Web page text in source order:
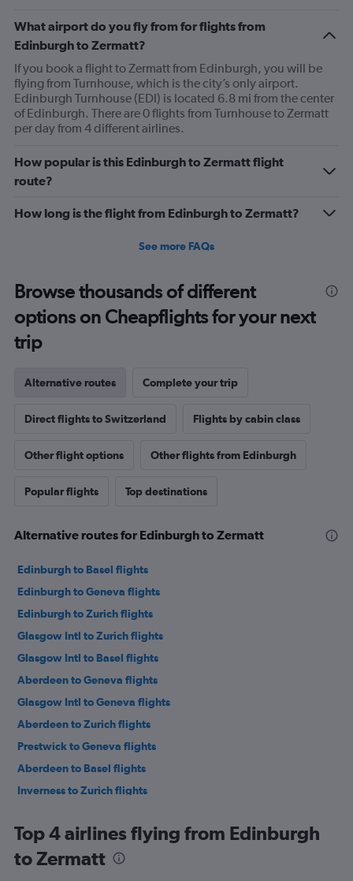
What airport do you fly from for flights from
Edinburgh to Zermatt?
If you book a flight to Zermatt from Edinburgh, you will be
flying from Turnhouse, which is the city’s only airport.
Edinburgh Turnhouse (EDI) is located 6.8 mi from the center
of Edinburgh. There are 0 flights from Turnhouse to Zermatt
per day from 4 different airlines.
How popular is this Edinburgh to Zermatt flight
route?
How long is the flight from Edinburgh to Zermatt?
See more FAQs
Browse thousands of different
options on Cheapflights for your next
trip
Alternative routes Complete your trip
Direct flights to Switzerland Flights by cabin class
Other flight options Other flights from Edinburgh
Popular flights Top destinations
Alternative routes for Edinburgh to Zermatt
Edinburgh to Basel flights
Edinburgh to Geneva flights
Edinburgh to Zurich flights
Glasgow Intl to Zurich flights
Glasgow Intl to Basel flights
Aberdeen to Geneva flights
Glasgow Intl to Geneva flights
Aberdeen to Zurich flights
Prestwick to Geneva flights
Aberdeen to Basel flights
Inverness to Zurich flights
Top 4 airlines flying from Edinburgh
to Zermatt